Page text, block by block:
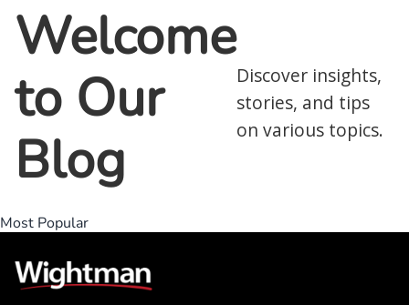
Welcome
to Our
Blog
Discover insights,
stories, and tips
on various topics.
Most Popular